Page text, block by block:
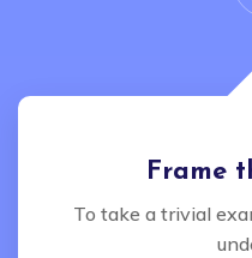
Frame
To take a trivial